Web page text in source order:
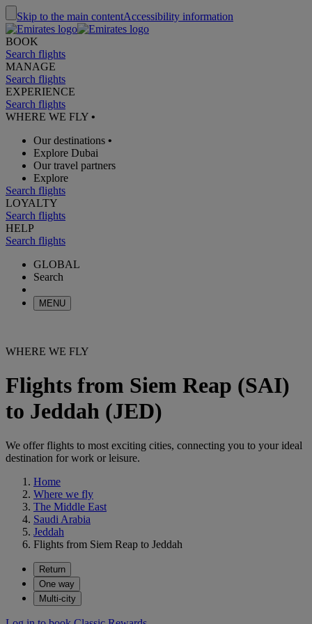
Skip to the main contentAccessibility information
BOOK
Search flights
MANAGE
Search flights
EXPERIENCE
Search flights
WHERE WE FLY •
Our destinations •
Explore Dubai
Our travel partners
Explore
Search flights
LOYALTY
Search flights
HELP
Search flights
GLOBAL
Search
MENU
WHERE WE FLY
Flights from Siem Reap (SAI)
to Jeddah (JED)
We offer flights to most exciting cities, connecting you to your ideal
destination for work or leisure.
Home
Where we fly
The Middle East
Saudi Arabia
Jeddah
Flights from Siem Reap to Jeddah
Return
One way
Multi-city